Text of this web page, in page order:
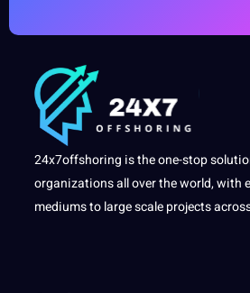
24x7offshoring is the one-stop
organizations all over the world, with
mediums to large scale projects